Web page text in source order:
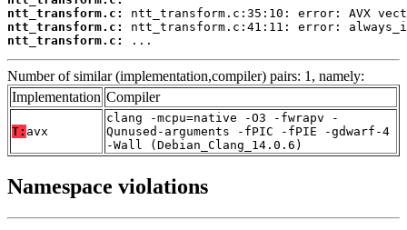
ntt_transform.c:
ntt_transform.c:
ntt_transform.c:
...
Number of similar (implementation,compiler) pairs: 1, namely:
Implementation Compiler
T: avx
clang -mcpu=native -O3 -fwrapv -
Qunused-arguments -fPIC -fPIE -gdwarf-4
-Wall (Debian_Clang_14.0.6)
Namespace violations